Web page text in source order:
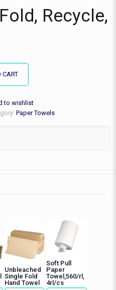
Recycle,
CART
to wishlist
Paper Towels
Unbleached
Single Fold
Hand Towel
Soft Pull
Paper
Towel,560/rl,
4rl/cs